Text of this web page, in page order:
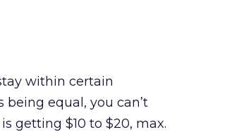
within certain
equal, you can’t
getting $10 to $20, max.